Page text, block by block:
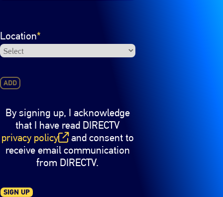
Location*
ADD
By signing up, I acknowledge
that I have read DIRECTV
privacy policy
(opens in new window)and consent to
receive email communication
from DIRECTV.
SIGN UP